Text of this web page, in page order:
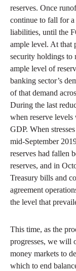
reserves. Once
continue to fall for
liabilities, until the
ample level. At that
security holdings to
ample level of
banking sector’s
of that demand
During the last
when reserve
GDP. When
mid-September
reserves had fallen
reserves, and in
Treasury bills and
agreement
the level that
This time, as the
progresses, we will
money markets to
which to end